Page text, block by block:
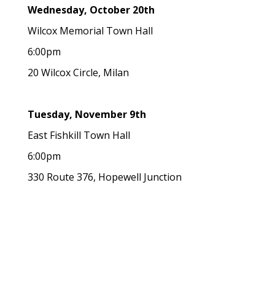
Wednesday, October 20th
Wilcox Memorial Town Hall
6:00pm
20 Wilcox Circle, Milan
Tuesday, November 9th
East Fishkill Town Hall
6:00pm
330 Route 376, Hopewell Junction